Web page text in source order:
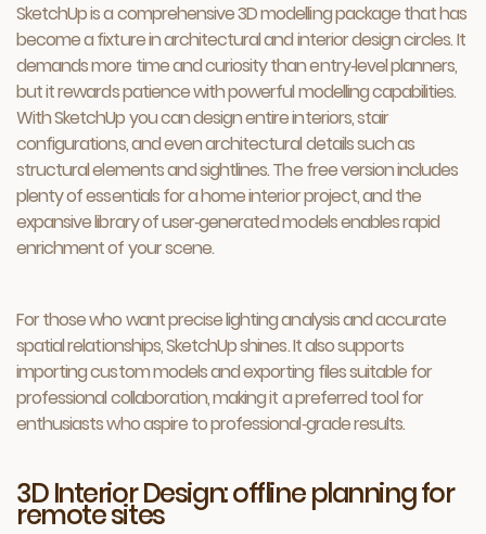
SketchUp is a comprehensive 3D modelling package that has
become a fixture in architectural and interior design circles. It
demands more time and curiosity than entry‑level planners,
but it rewards patience with powerful modelling capabilities.
With SketchUp you can design entire interiors, stair
configurations, and even architectural details such as
structural elements and sightlines. The free version includes
plenty of essentials for a home interior project, and the
expansive library of user‑generated models enables rapid
enrichment of your scene.
For those who want precise lighting analysis and accurate
spatial relationships, SketchUp shines. It also supports
importing custom models and exporting files suitable for
professional collaboration, making it a preferred tool for
enthusiasts who aspire to professional‑grade results.
3D Interior Design: offline planning for
remote sites